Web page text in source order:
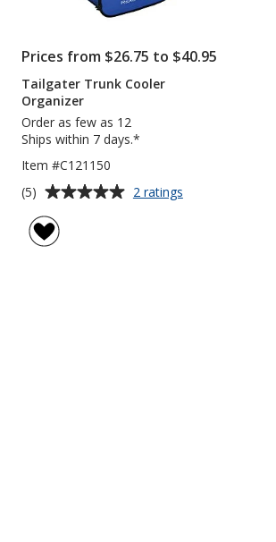
Prices from $26.75 to $40.95
Tailgater Trunk Cooler
Organizer
Order as few as 12
Ships within 7 days.*
Item #C121150
Average
of
(5) 2 ratings